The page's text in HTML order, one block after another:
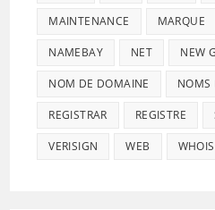
MAINTENANCE MARQUE
NAMEBAY NET NEW
NOM DE DOMAINE NOMS
REGISTRAR REGISTRE
VERISIGN WEB WHOIS